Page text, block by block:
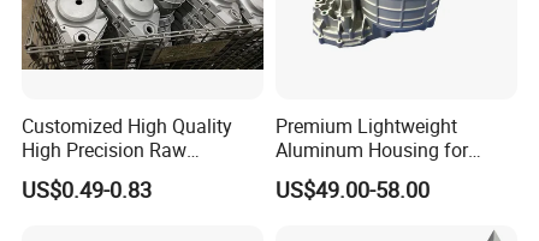
Customized High Quality
High Precision Raw
Casting/Die Casting/Sand
Casting
US$0.49-0.83
Premium Lightweight
Aluminum Housing for
Electric Vehicle Motors
US$49.00-58.00